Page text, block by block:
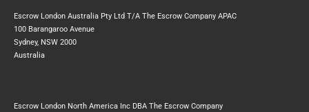
Escrow London Australia Pty Ltd T/A The Escrow Company APAC
100 Barangaroo Avenue
Sydney, NSW 2000
Australia
Escrow London North America Inc DBA The Escrow Company